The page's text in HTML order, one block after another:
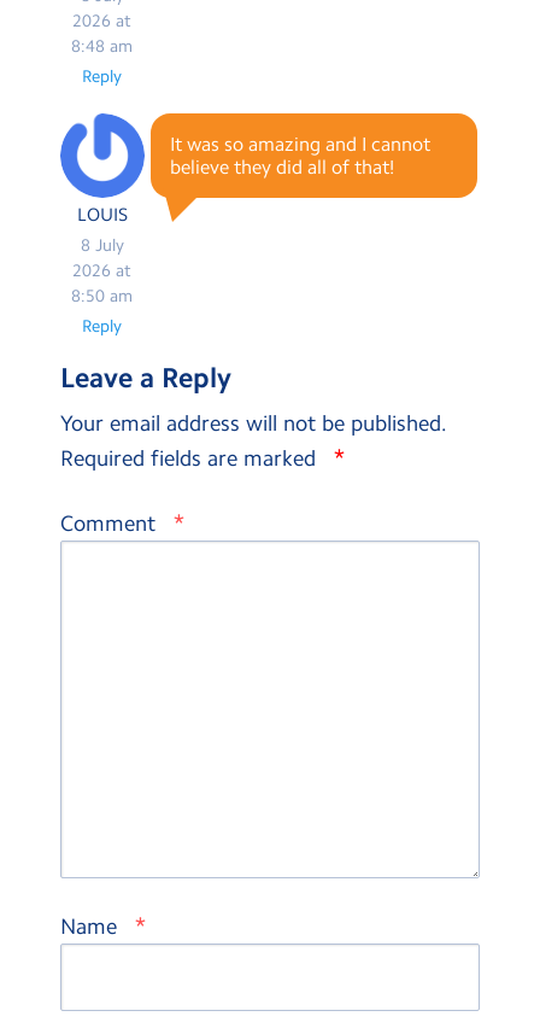
2026 at
8:48 am
Reply
LOUIS
8 July
2026 at
8:50 am
It was so amazing and I cannot
believe they did all of that!
Reply
Leave a Reply
Your email address will not be published.
Required fields are marked
*
Comment *
Name *